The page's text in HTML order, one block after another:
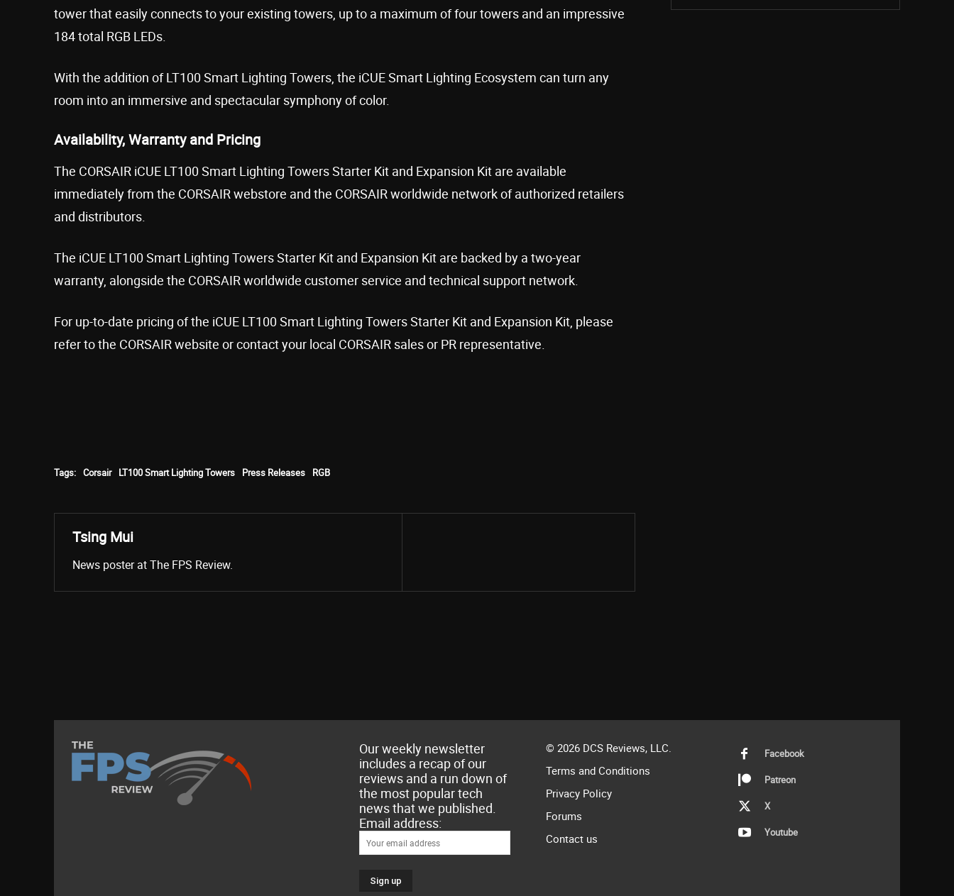
tower that easily connects to your existing towers, up to a maximum of four towers and an impressive
184 total RGB LEDs.
With the addition of LT100 Smart Lighting Towers, the iCUE Smart Lighting Ecosystem can turn any
room into an immersive and spectacular symphony of color.
Availability, Warranty and Pricing
The CORSAIR iCUE LT100 Smart Lighting Towers Starter Kit and Expansion Kit are available
immediately from the CORSAIR webstore and the CORSAIR worldwide network of authorized retailers
and distributors.
The iCUE LT100 Smart Lighting Towers Starter Kit and Expansion Kit are backed by a two-year
warranty, alongside the CORSAIR worldwide customer service and technical support network.
For up-to-date pricing of the iCUE LT100 Smart Lighting Towers Starter Kit and Expansion Kit, please
refer to the CORSAIR website or contact your local CORSAIR sales or PR representative.
Tags: Corsair LT100 Smart Lighting Towers Press Releases RGB
Tsing Mui
News poster at The FPS Review.
Our weekly newsletter
includes a recap of our
reviews and a run down of
the most popular tech
news that we published.
Email address:
© 2026 DCS Reviews, LLC.
Terms and Conditions
Privacy Policy
Forums
Contact us
Facebook
Patreon
X
Youtube